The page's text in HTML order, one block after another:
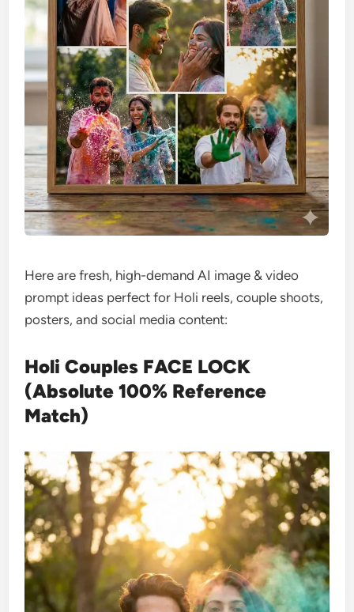
Here are fresh, high-demand AI image & video
prompt ideas perfect for Holi reels, couple shoots,
posters, and social media content:
Holi Couples FACE LOCK
(Absolute 100% Reference
Match)